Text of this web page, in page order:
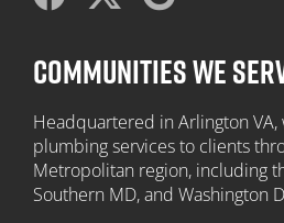
COMMUNITIES WE
Headquartered in Arlington
plumbing services to clients
Metropolitan region, including
Southern MD, and Washington